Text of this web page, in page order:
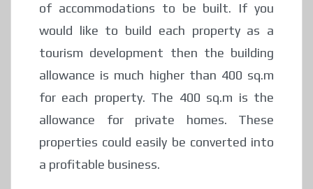
of accommodations to be built. If you
would like to build each property as a
tourism development then the building
allowance is much higher than 400 sq.m
for each property. The 400 sq.m is the
allowance for private homes. These
properties could easily be converted into
a profitable business.